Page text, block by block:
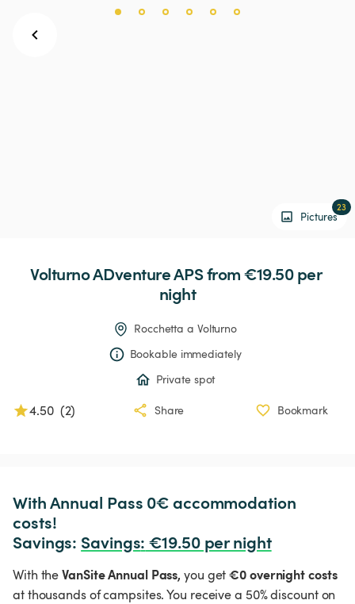
Pictures
23
VolturnoADventureAPS from €19.50 per
night
Rocchetta a Volturno
Bookable immediately
Private spot
4.50 (2) Share Bookmark
With Annual Pass 0€ accommodation
costs!
Savings: Savings: €19.50 per night
With theVanSite Annual Pass, you get€0 overnight costs
at thousands of campsites. You receive a 50% discount on